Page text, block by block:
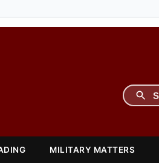
MILITARY MATTERS